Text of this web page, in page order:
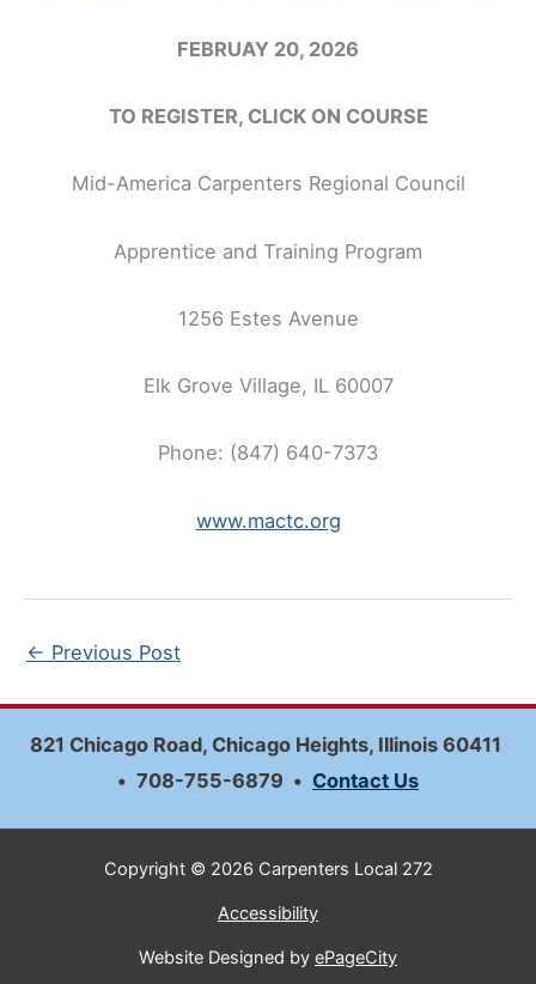
FEBRUAY 20, 2026
TO REGISTER, CLICK ON COURSE
Mid-America Carpenters Regional Council
Apprentice and Training Program
1256 Estes Avenue
Elk Grove Village, IL 60007
Phone: (847) 640-7373
www.mactc.org
← Previous Post
821 Chicago Road, Chicago Heights, Illinois 60411
• 708-755-6879 • Contact Us
Copyright © 2026 Carpenters Local 272
Accessibility
Website Designed by ePageCity